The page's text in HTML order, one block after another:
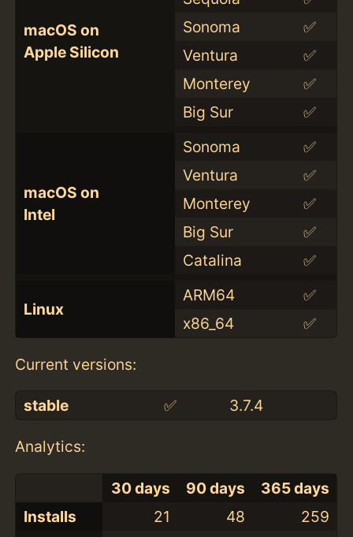
macOS on
Apple Silicon
Sonoma
✅
Ventura
✅
Monterey
✅
Big Sur
✅
macOS on
Intel
Sonoma
✅
Ventura
✅
Monterey
✅
Big Sur
✅
Catalina
✅
Linux
ARM64
✅
x86_64
✅
Current versions:
stable ✅ 3.7.4
Analytics:
30 days 90 days
365 days
Installs
21 48
259